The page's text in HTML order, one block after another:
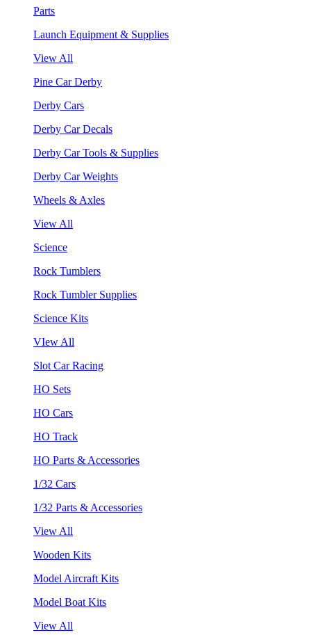
Parts
Launch Equipment & Supplies
View All
Pine Car Derby
Derby Cars
Derby Car Decals
Derby Car Tools & Supplies
Derby Car Weights
Wheels & Axles
View All
Science
Rock Tumblers
Rock Tumbler Supplies
Science Kits
VIew All
Slot Car Racing
HO Sets
HO Cars
HO Track
HO Parts & Accessories
1/32 Cars
1/32 Parts & Accessories
View All
Wooden Kits
Model Aircraft Kits
Model Boat Kits
View All